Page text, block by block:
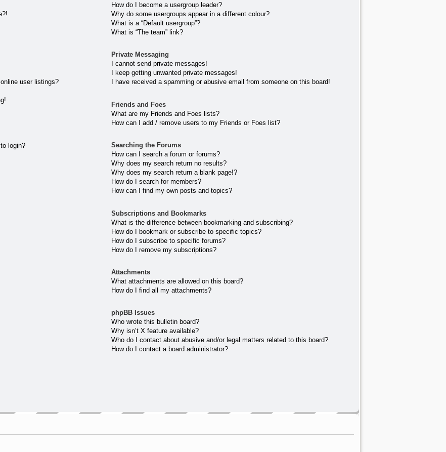
user listings?
login?
How do I become a usergroup leader?
Why do some usergroups appear in a different colour?
What is a “Default usergroup”?
What is “The team” link?
Private Messaging
I cannot send private messages!
I keep getting unwanted private messages!
I have received a spamming or abusive email from someone on this board!
Friends and Foes
What are my Friends and Foes lists?
How can I add / remove users to my Friends or Foes list?
Searching the Forums
How can I search a forum or forums?
Why does my search return no results?
Why does my search return a blank page!?
How do I search for members?
How can I find my own posts and topics?
Subscriptions and Bookmarks
What is the difference between bookmarking and subscribing?
How do I bookmark or subscribe to specific topics?
How do I subscribe to specific forums?
How do I remove my subscriptions?
Attachments
What attachments are allowed on this board?
How do I find all my attachments?
phpBB Issues
Who wrote this bulletin board?
Why isn’t X feature available?
Who do I contact about abusive and/or legal matters related to this board?
How do I contact a board administrator?